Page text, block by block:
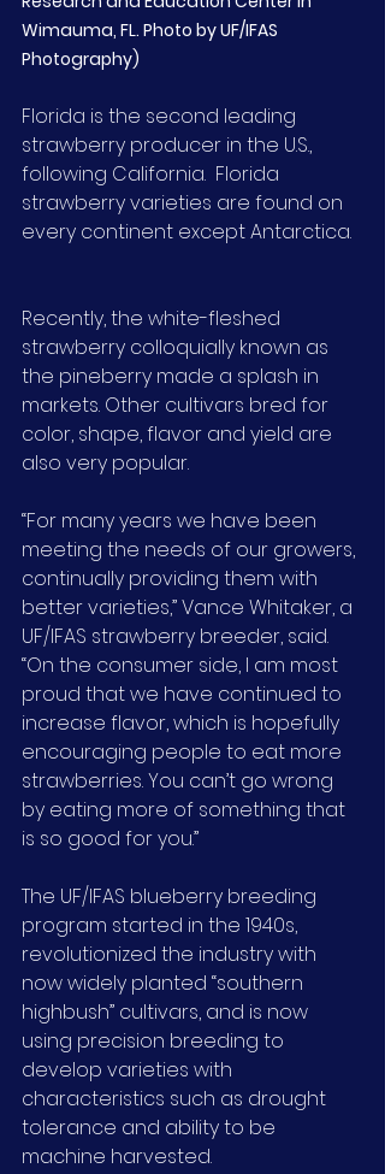
Wimauma, FL. Photo by UF/IFAS
Photography)
Florida is the second leading
strawberry producer in the U.S.,
following California.  Florida
strawberry varieties are found on
every continent except Antarctica.
Recently, the white-fleshed
strawberry colloquially known as
the pineberry made a splash in
markets. Other cultivars bred for
color, shape, flavor and yield are
also very popular.
“For many years we have been
meeting the needs of our growers,
continually providing them with
better varieties,” Vance Whitaker, a
UF/IFAS strawberry breeder, said.
“On the consumer side, I am most
proud that we have continued to
increase flavor, which is hopefully
encouraging people to eat more
strawberries. You can’t go wrong
by eating more of something that
is so good for you.”
The UF/IFAS blueberry breeding
program started in the 1940s,
revolutionized the industry with
now widely planted “southern
highbush” cultivars, and is now
using precision breeding to
develop varieties with
characteristics such as drought
tolerance and ability to be
machine harvested.